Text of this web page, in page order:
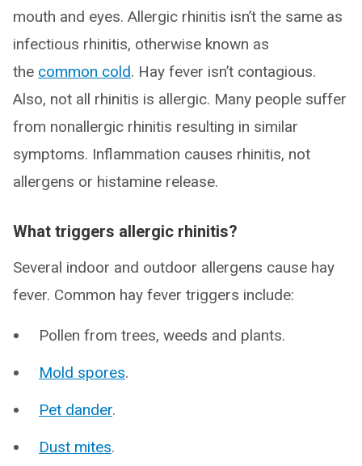
mouth and eyes. Allergic rhinitis isn’t the same as
infectious rhinitis, otherwise known as
the common cold. Hay fever isn’t contagious.
Also, not all rhinitis is allergic. Many people suffer
from nonallergic rhinitis resulting in similar
symptoms. Inflammation causes rhinitis, not
allergens or histamine release.
What triggers allergic rhinitis?
Several indoor and outdoor allergens cause hay
fever. Common hay fever triggers include:
Pollen from trees, weeds and plants.
Mold spores.
Pet dander.
Dust mites.